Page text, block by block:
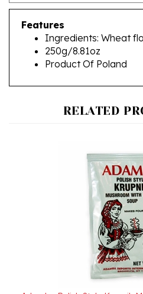
Features
250g/8.81oz
Product Of Poland
Adamba Polish Style Krupnik
Our Price: